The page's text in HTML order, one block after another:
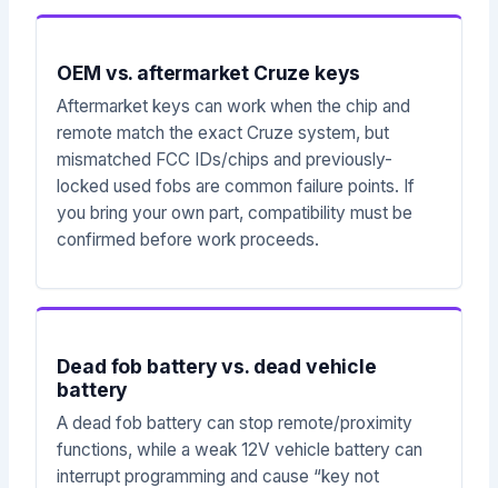
OEM vs. aftermarket Cruze keys
Aftermarket keys can work when the chip and
remote match the exact Cruze system, but
mismatched FCC IDs/chips and previously-
locked used fobs are common failure points. If
you bring your own part, compatibility must be
confirmed before work proceeds.
Dead fob battery vs. dead vehicle
battery
A dead fob battery can stop remote/proximity
functions, while a weak 12V vehicle battery can
interrupt programming and cause “key not